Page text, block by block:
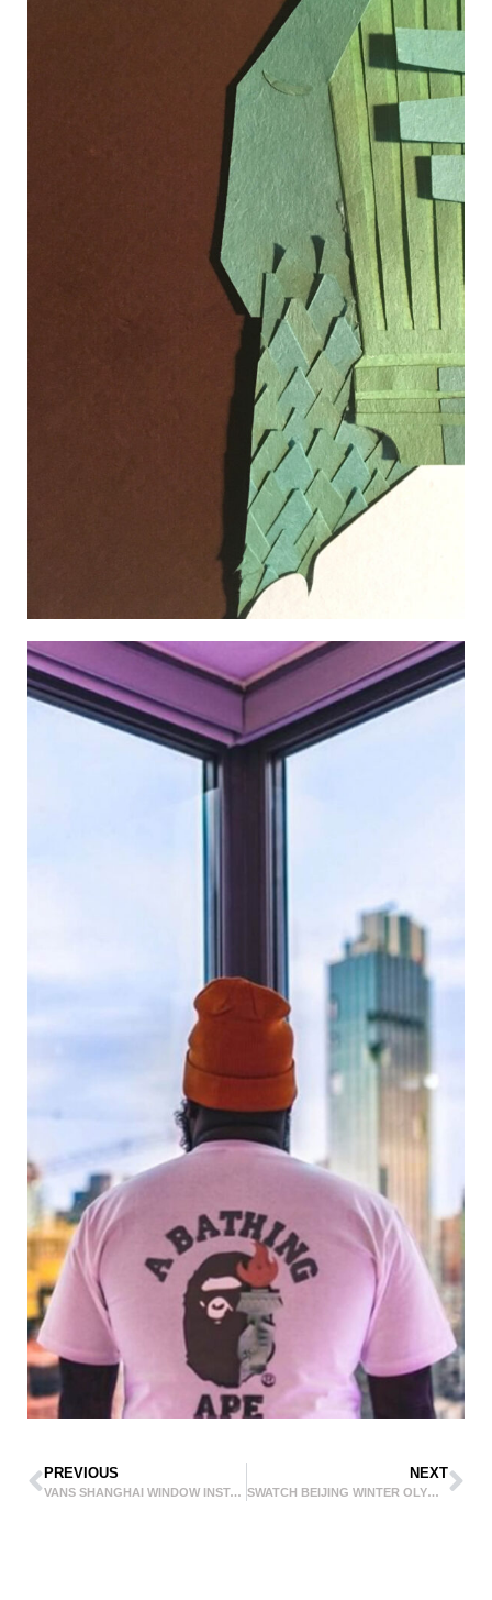
PREVIOUS
VANS SHANGHAI WINDOW INSTALLATION
NEXT
SWATCH BEIJING WINTER OLYMPICS 2022